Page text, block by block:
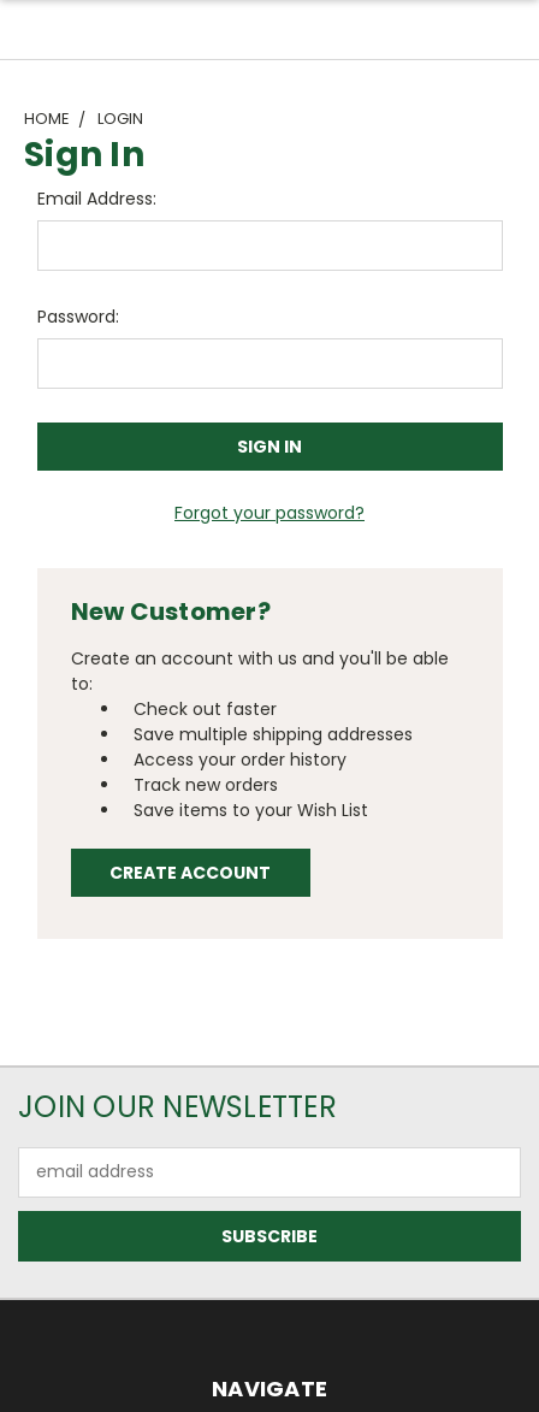
HOME LOGIN
Sign In
Email Address:
Password:
Forgot your password?
New Customer?
Create an account with us and you'll be able
to:
Check out faster
Save multiple shipping addresses
Access your order history
Track new orders
Save items to your Wish List
CREATE ACCOUNT
JOIN OUR NEWSLETTER
Address
NAVIGATE